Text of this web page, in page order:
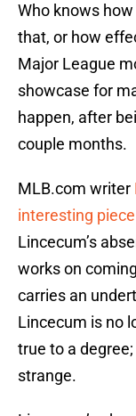
Who knows
that, or how
Major League
showcase for
happen, after
couple months.
MLB.com writer
interesting piece
Lincecum’s
works on
carries an
Lincecum is no
true to a
strange.